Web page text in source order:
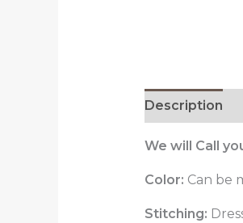
Description
We will Call
Color: Can be
Stitching: